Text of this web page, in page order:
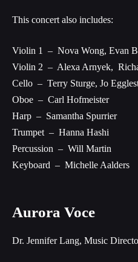
This concert also includes:
Violin 1 – Nova Wong, Evan
Violin 2 – Alexa Arnyek,
Cello – Terry Sturge, Jo
Oboe – Carl Hofmeister
Harp – Samantha Spurrier
Trumpet – Hanna Hashi
Percussion – Will Martin
Keyboard – Michelle Aalders
Aurora Voce
Dr. Jennifer Lang, Music